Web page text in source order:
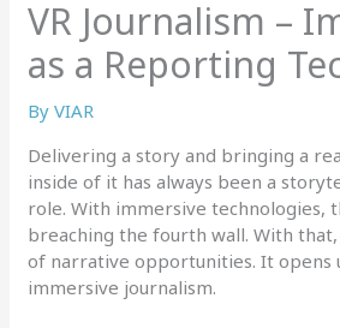
VR Journalism –
as a Reporting
ByVIAR
Delivering a story and bringing a
inside of it has always been a
role. With immersive technologies,
breaching the fourth wall. With
of narrative opportunities. It opens
immersive journalism.